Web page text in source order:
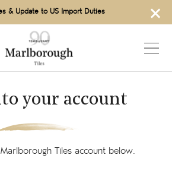
×
& Update to US Import Duties
your account
Tiles account below.